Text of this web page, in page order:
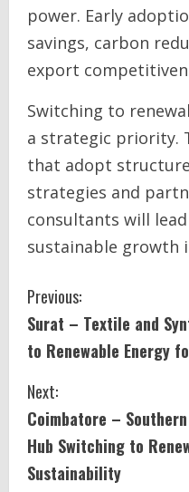
power. Early
savings, carbon
export
Switching to
a strategic priority.
that adopt
strategies and
consultants will
sustainable growth
C
o
n
t
i
Previous:
Surat – Textile and
to Renewable Energy
Next:
Coimbatore –
Hub Switching to
Sustainability